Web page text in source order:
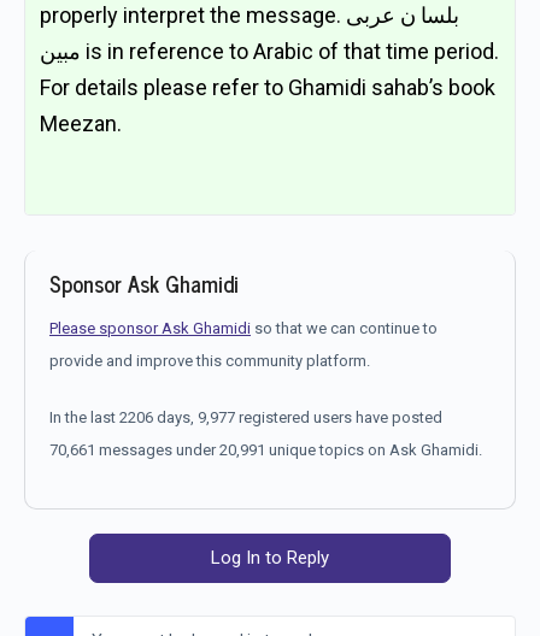
properly interpret the message. بلسا ن عربی
مبین is in reference to Arabic of that time period.
For details please refer to Ghamidi sahab’s book
Meezan.
Sponsor Ask Ghamidi
Please sponsor Ask Ghamidi so that we can continue to
provide and improve this community platform.
In the last 2206 days, 9,977 registered users have posted
70,661 messages under 20,991 unique topics on Ask Ghamidi.
Log In to Reply